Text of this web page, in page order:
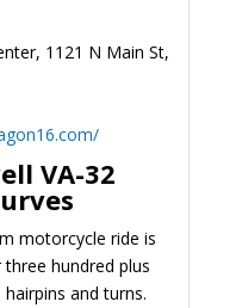
1121 N Main St,
VA-32
motorcycle ride is
hundred plus
and turns.